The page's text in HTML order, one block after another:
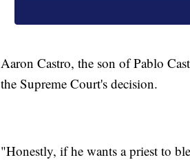
Aaron Castro, the son of Pablo
the Supreme Court's decision.
"Honestly, if he wants a priest to